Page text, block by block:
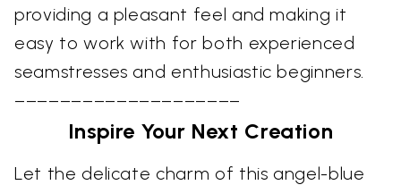
providing a pleasant feel and making it
easy to work with for both experienced
seamstresses and enthusiastic beginners.
––––––––––––––––––––
Inspire Your Next Creation
Let the delicate charm of this angel-blue